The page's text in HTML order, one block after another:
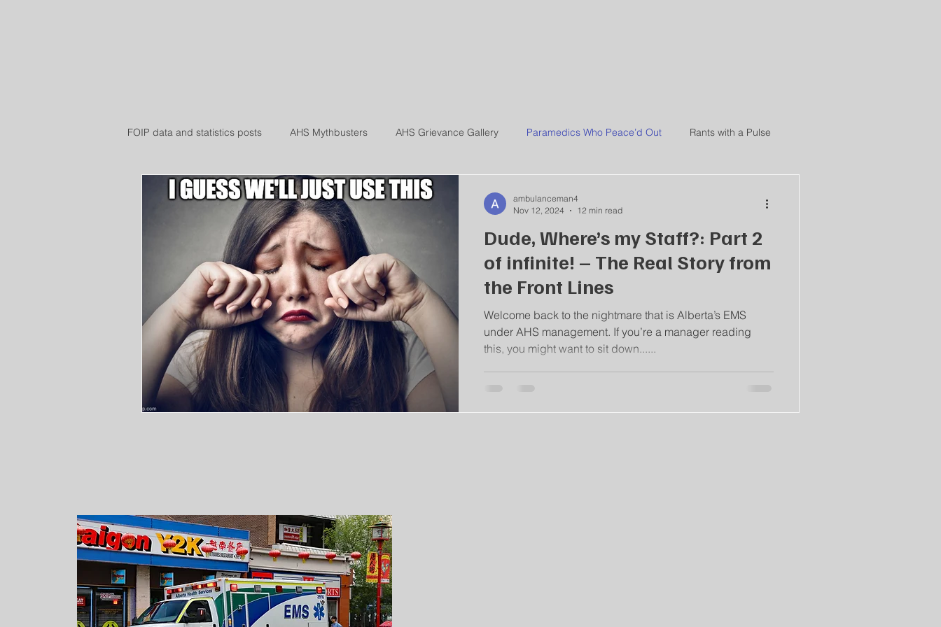
FOIP data and statistics posts AHS Mythbusters AHS Grievance Gallery Paramedics Who Peace’d Out Rants with a Pulse
Dude, Where’s my Staff?: Part 2
of infinite! – The Real Story from
the Front Lines
Welcome back to the nightmare that is Alberta’s EMS
under AHS management. If you’re a manager reading
this, you might want to sit down......
ambulanceman4
Nov 12, 2024
12 min read
WHERE IS MY
AMBULANCE?